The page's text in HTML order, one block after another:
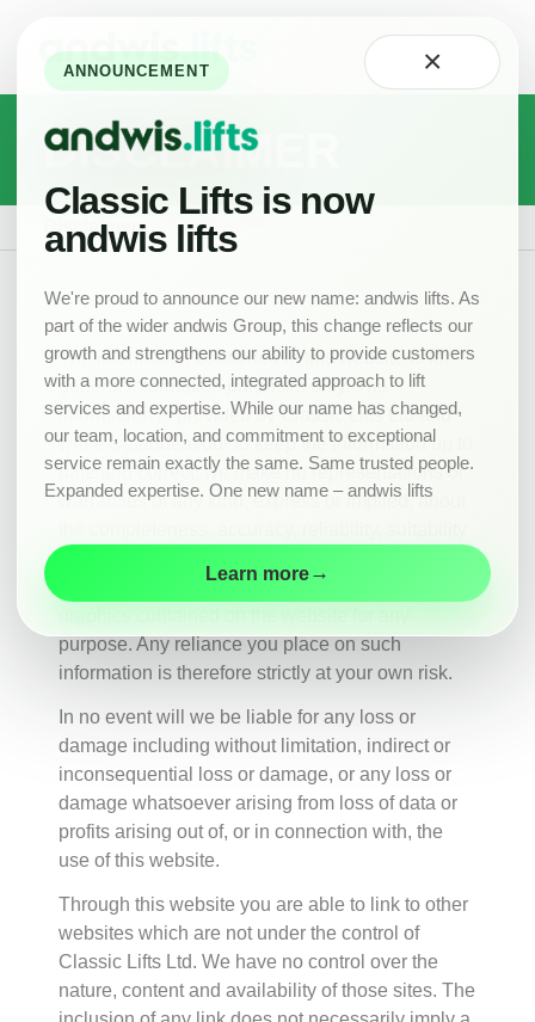
About
Careers
Classic
Our
Team
Projects
News
New
Lifts
Product
Range
Drawings
Maintenance
Modernisation
Customer
Information
DISCLAIMER
Disclaimer
The information contained in this website is for
general information purposes only. The
information is provided by Classic Lifts Ltd and
while we endeavour to keep the information up to
date and correct, we make no representations or
warranties of any kind, express or implied, about
information, products, services, or related
purpose. Any reliance you place on such
information is therefore strictly at your own risk.
In no event will we be liable for any loss or
damage including without limitation, indirect or
inconsequential loss or damage, or any loss or
damage whatsoever arising from loss of data or
profits arising out of, or in connection with, the
use of this website.
Through this website you are able to link to other
websites which are not under the control of
Classic Lifts Ltd. We have no control over the
nature, content and availability of those sites. The
×
ANNOUNCEMENT
Classic Lifts is now
andwis lifts
We're proud to announce our new name: andwis lifts. As
part of the wider andwis Group, this change reflects our
growth and strengthens our ability to provide customers
with a more connected, integrated approach to lift
services and expertise. While our name has changed,
our team, location, and commitment to exceptional
service remain exactly the same. Same trusted people.
Expanded expertise. One new name – andwis lifts
Learn more→